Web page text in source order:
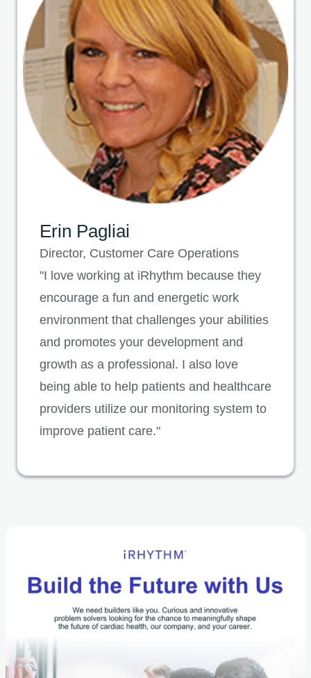
Erin Pagliai
Director, Customer Care Operations
"I love working at iRhythm because they
encourage a fun and energetic work
environment that challenges your abilities
and promotes your development and
growth as a professional. I also love
being able to help patients and healthcare
providers utilize our monitoring system to
improve patient care."